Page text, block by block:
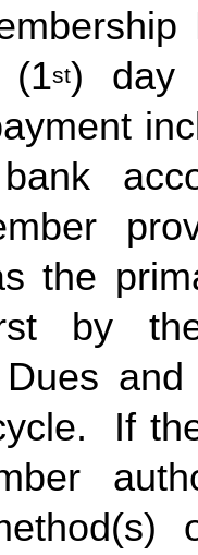
(1st) day
the
by
Dues
If